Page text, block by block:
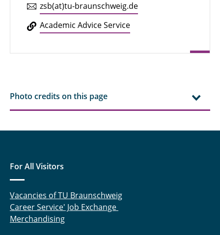
zsb(at)tu-braun­schweig.de
Aca­d­e­mic Advice Service
Photo credits on this page
For All Visitors
Vacancies of TU Braunschweig
Career Service' Job Exchange
Merchandising